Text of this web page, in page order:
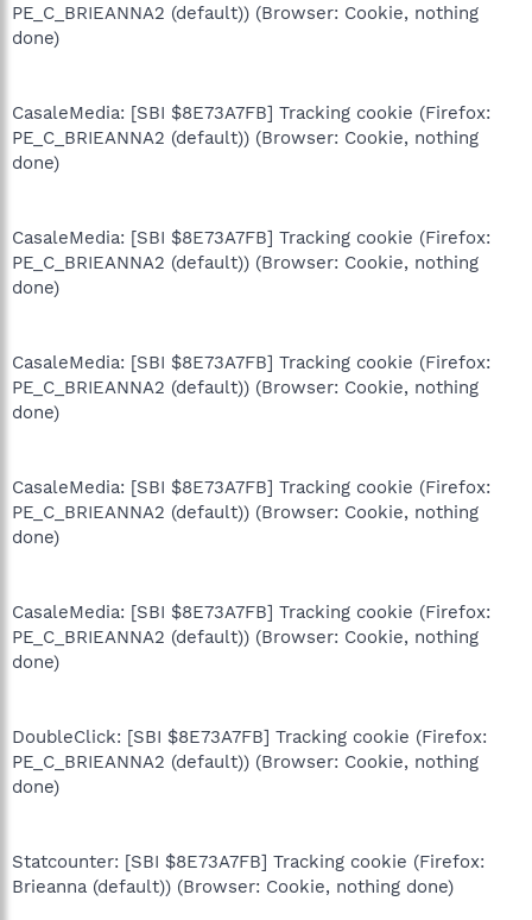
PE_C_BRIEANNA2 (default)) (Browser: Cookie, nothing
done)
CasaleMedia: [SBI $8E73A7FB] Tracking cookie (Firefox:
PE_C_BRIEANNA2 (default)) (Browser: Cookie, nothing
done)
CasaleMedia: [SBI $8E73A7FB] Tracking cookie (Firefox:
PE_C_BRIEANNA2 (default)) (Browser: Cookie, nothing
done)
CasaleMedia: [SBI $8E73A7FB] Tracking cookie (Firefox:
PE_C_BRIEANNA2 (default)) (Browser: Cookie, nothing
done)
CasaleMedia: [SBI $8E73A7FB] Tracking cookie (Firefox:
PE_C_BRIEANNA2 (default)) (Browser: Cookie, nothing
done)
CasaleMedia: [SBI $8E73A7FB] Tracking cookie (Firefox:
PE_C_BRIEANNA2 (default)) (Browser: Cookie, nothing
done)
DoubleClick: [SBI $8E73A7FB] Tracking cookie (Firefox:
PE_C_BRIEANNA2 (default)) (Browser: Cookie, nothing
done)
Statcounter: [SBI $8E73A7FB] Tracking cookie (Firefox:
Brieanna (default)) (Browser: Cookie, nothing done)